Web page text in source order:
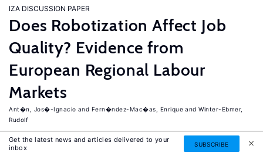
IZA DISCUSSION PAPER
Does Robotization Affect Job
Quality? Evidence from
European Regional Labour
Markets
Ant�n, Jos�-Ignacio Fern�ndez-Mac�as, Enrique
Winter-Ebmer,
Rudolf
Read more
Get the latest news and articles delivered to your
inbox
SUBSCRIBE